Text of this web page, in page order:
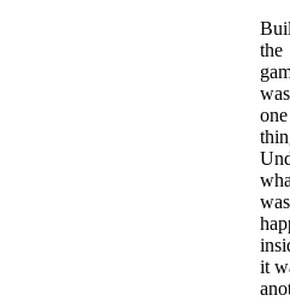
the
was
one
was
it